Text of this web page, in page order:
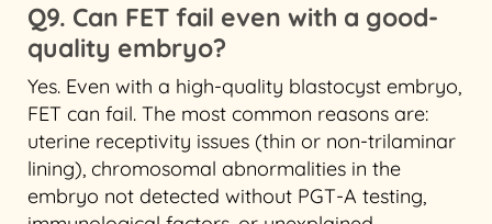
Q9. Can FET fail even with a good-
quality embryo?
Yes. Even with a high-quality blastocyst embryo,
FET can fail. The most common reasons are:
uterine receptivity issues (thin or non-trilaminar
lining), chromosomal abnormalities in the
embryo not detected without PGT-A testing,